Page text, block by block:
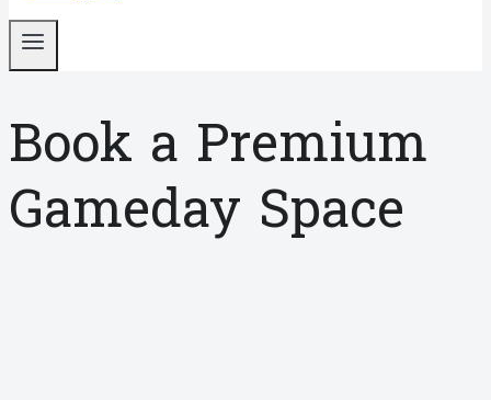
Book a Premium
Gameday Space